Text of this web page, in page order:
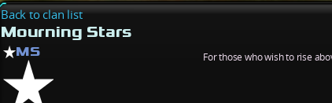
Back to clan list
Mourning Stars
MS For those who wish to rise